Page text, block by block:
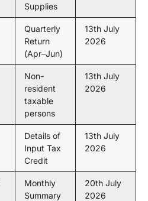
Supplies
Quarterly
Return
(Apr–Jun)
13th July
2026
Non-
resident
taxable
persons
13th July
2026
Details of
Input Tax
Credit
13th July
2026
Monthly
Summary
20th July
2026